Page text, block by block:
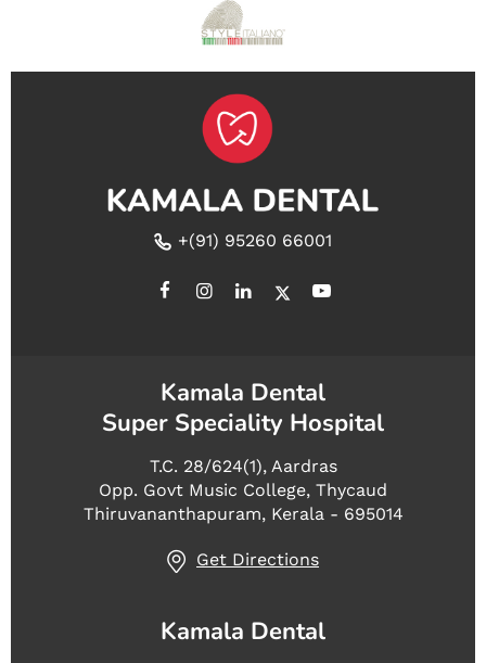
+(91) 95260 66001
Kamala Dental
Super Speciality Hospital
T.C. 28/624(1), Aardras
Opp. Govt Music College, Thycaud
Thiruvananthapuram, Kerala - 695014
Get Directions
Kamala Dental